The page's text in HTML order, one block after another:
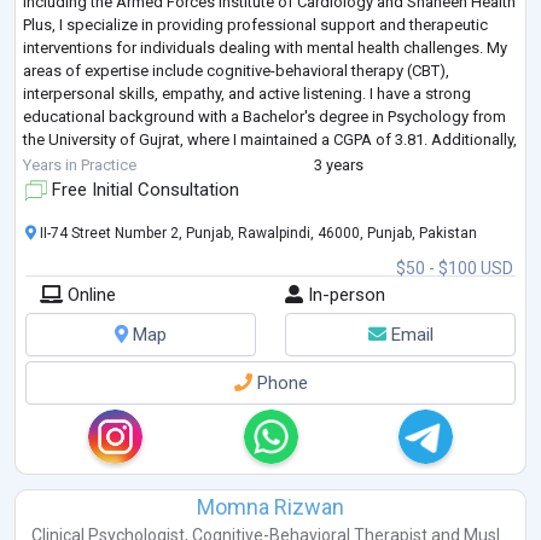
Plus, I specialize in providing professional support and therapeutic
interventions for individuals dealing with mental health challenges. My
areas of expertise include cognitive-behavioral therapy (CBT),
interpersonal skills, empathy, and active listening. I have a strong
educational background with a Bachelor's degree in Psychology from
the University of Gujrat, where I maintained a CGPA of 3.81. Additionally,
...
Years in Practice 3 years
Free Initial Consultation
$50 - $100 USD
II-74 Street Number 2, Punjab, Rawalpindi, 46000, Punjab, Pakistan
Online
In-person
Map
Email
Phone
Momna Rizwan
Clinical Psychologist, Cognitive-Behavioral Therapistand Musl...